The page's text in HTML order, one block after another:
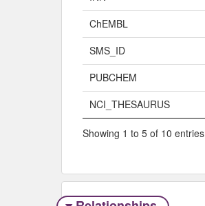
ChEMBL
SMS_ID
PUBCHEM
NCI_THESAURUS
Showing 1 to 5 of 10 entries